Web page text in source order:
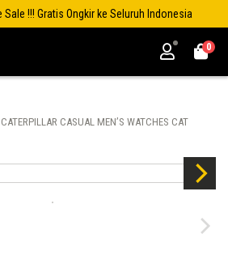
Sale !!! Gratis Ongkir ke Seluruh Indonesia
0
CATERPILLAR CASUAL MEN’S WATCHES CAT